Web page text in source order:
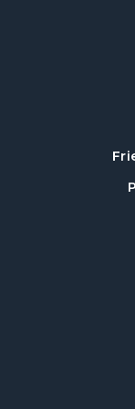
Tue, Aug 11,
Mexican
Hampton
Dungeons
Library